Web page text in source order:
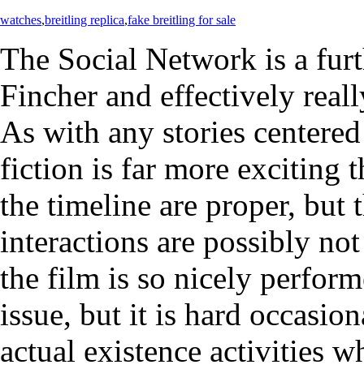
watches,breitling replica,fake breitling for sale
The Social Network is a
Fincher and effectively
As with any stories
fiction is far more exciting
the timeline are proper, but
interactions are possibly
the film is so nicely
issue, but it is hard
actual existence activities